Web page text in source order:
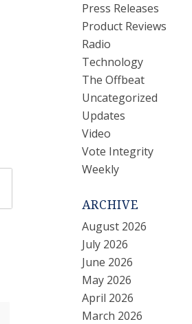
Press Releases
Product Reviews
Radio
Technology
The Offbeat
Uncategorized
Updates
Video
Vote Integrity
Weekly
ARCHIVE
August 2026
July 2026
June 2026
May 2026
April 2026
March 2026